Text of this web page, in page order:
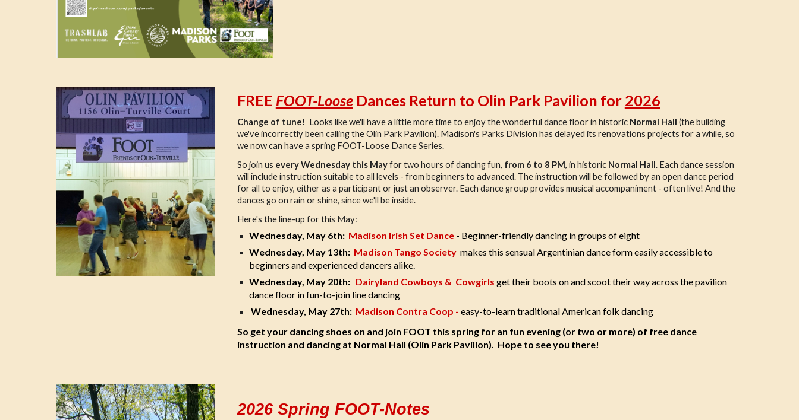
FREE FOOT-LooseDances Return to Olin Park Pavilion for 2026
Change of tune! Looks like we'll have a little more time to enjoy the wonderful dance floor in historic Normal Hall (the building
we've incorrectly been calling the Olin Park Pavilion). Madison's Parks Division has delayed its renovations projects for a while, so
we now can have a spring FOOT-Loose Dance Series.
So join us every Wednesday this Mayfor two hours of dancing fun, from 6 to 8 PM, in historic Normal Hall. Each dance session
will include instruction suitable to all levels - from beginners to advanced. The instruction will be followed by an open dance period
for all to enjoy, either as a participant or just an observer. Each dance group provides musical accompaniment - often live! And the
dances go on rain or shine, since we'll be inside.
Here's the line-up for this May:
Wednesday, May 6th: Madison Irish Set Dance- Beginner-friendly dancing in groups of eight
Wednesday, May 13th: Madison Tango Society makes this sensual Argentinian dance form easily accessible to
beginners and experienced dancers alike.
Wednesday, May 20th: Dairyland Cowboys & Cowgirls get their boots on and scoot their way across the pavilion
dance floor in fun-to-join line dancing
Wednesday, May 27th: Madison Contra Coop - easy-to-learn traditional American folk dancing
So get your dancing shoes on and join FOOT this spring for an fun evening (or two or more) of free dance
instruction and dancing at Normal Hall (Olin Park Pavilion). Hope to see you there!
2026 Spring FOOT-Notes